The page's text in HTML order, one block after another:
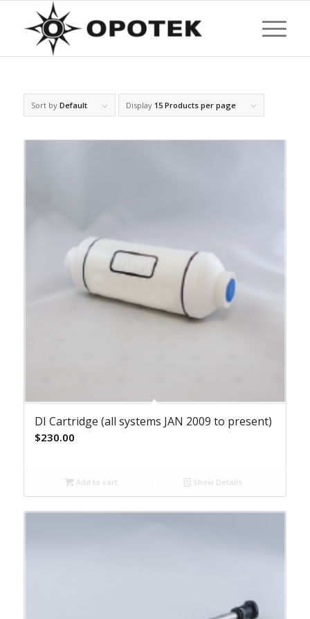
Sort by Default Display 15 Products per page
DI Cartridge (all systems JAN 2009 to present)
$230.00
Add to cart Show Details